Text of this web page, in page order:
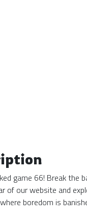
game 66! Break
our website and
boredom is